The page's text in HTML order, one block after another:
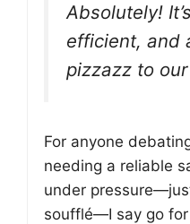
Absolutely!
efficient, and
pizzazz to
For anyone
needing a reliable
under
soufflé—I say go